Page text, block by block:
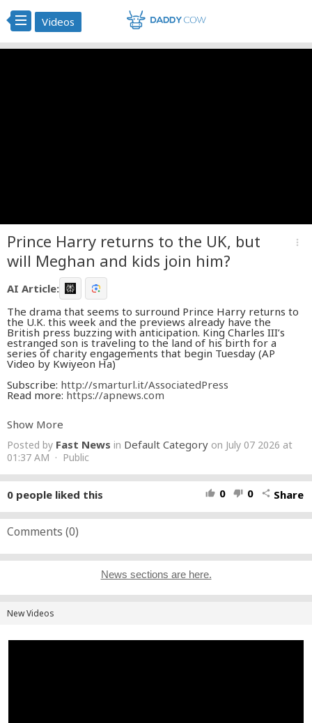
Videos
Prince Harry returns to the UK, but
will Meghan and kids join him?
more_vert
AI Article:
The drama that seems to surround Prince Harry returns to
the U.K. this week and the previews already have the
British press buzzing with anticipation. King Charles III’s
estranged son is traveling to the land of his birth for a
series of charity engagements that begin Tuesday (AP
Video by Kwiyeon Ha)
Subscribe: http://smarturl.it/AssociatedPress
Read more: https://apnews.com​
https://newsroom.ap.org/home
Show More
Posted by Fast News in Default Category on July 07 2026 at
01:37 AM · Public
thumb_up 0 thumb_down 0 share Share
0 people liked this
Comments (0)
News sections are here.
New Videos